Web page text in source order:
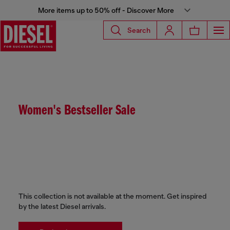
More items up to 50% off - Discover More
Search
Women's Bestseller Sale
This collection is not available at the moment. Get inspired
by the latest Diesel arrivals.